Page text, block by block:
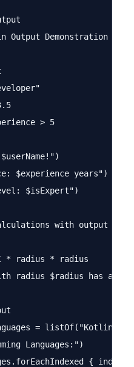
Output Demonstration
> 5
$experience years")
$isExpert")
with output
* radius * radius
radius $radius has
= listOf("Kotlin",
Languages:")
{ index,